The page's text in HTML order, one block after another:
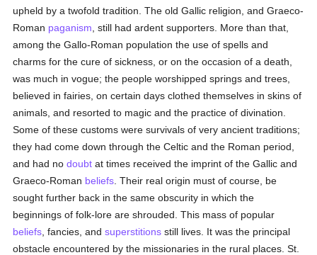
upheld by a twofold tradition. The old Gallic religion, and Graeco-
Roman paganism , still had ardent supporters. More than that,
among the Gallo-Roman population the use of spells and
charms for the cure of sickness, or on the occasion of a death,
was much in vogue; the people worshipped springs and trees,
believed in fairies, on certain days clothed themselves in skins of
animals, and resorted to magic and the practice of divination.
Some of these customs were survivals of very ancient traditions;
they had come down through the Celtic and the Roman period,
and had nodoubt at times received the imprint of the Gallic and
Graeco-Roman beliefs . Their real origin must of course, be
sought further back in the same obscurity in which the
beginnings of folk-lore are shrouded. This mass of popular
beliefs , fancies, andsuperstitions still lives. It was the principal
obstacle encountered by the missionaries in the rural places. St.